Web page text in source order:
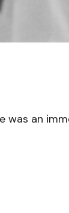
was an